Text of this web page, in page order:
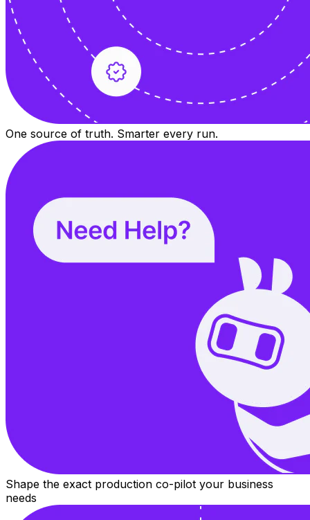
One source of truth. Smarter every run.
Shape the exact production co-pilot your business
needs